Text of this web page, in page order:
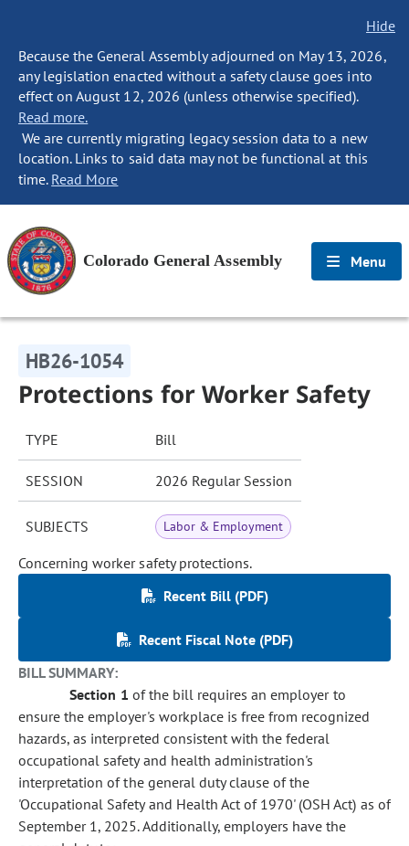
Hide
Because the General Assembly adjourned on May 13, 2026,
any legislation enacted without a safety clause goes into
effect on August 12, 2026 (unless otherwise specified).
Read more.
We are currently migrating legacy session data to a new
location. Links to said data may not be functional at this
time. Read More
Colorado General Assembly Menu
HB26-1054
Protections for Worker Safety
TYPE Bill
SESSION 2026 Regular Session
SUBJECTS Labor & Employment
Concerning worker safety protections.
Recent Bill (PDF)
Recent Fiscal Note (PDF)
BILL SUMMARY:
Section 1 of the bill requires an employer to
ensure the employer's workplace is free from recognized
hazards, as interpreted consistent with the federal
occupational safety and health administration's
interpretation of the general duty clause of the
'Occupational Safety and Health Act of 1970' (OSH Act) as of
September 1, 2025. Additionally, employers have the